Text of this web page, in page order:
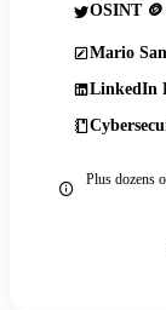
OSINT
Mario
LinkedIn
Plus dozens